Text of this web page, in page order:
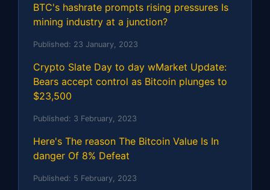
BTC's hashrate prompts rising pressures Is
mining industry at a junction?
Published: 23 January, 2023
Crypto Slate Day to day wMarket Update:
Bears accept control as Bitcoin plunges to
$23,500
Published: 3 February, 2023
Here's The reason The Bitcoin Value Is In
danger Of 8% Defeat
Published: 5 February, 2023